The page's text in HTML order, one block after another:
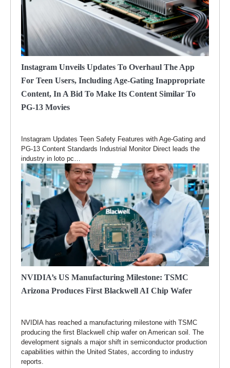
Instagram Unveils Updates To Overhaul The App
For Teen Users, Including Age-Gating Inappropriate
Content, In A Bid To Make Its Content Similar To
PG-13 Movies
Instagram Updates Teen Safety Features with Age-Gating and
PG-13 Content Standards Industrial Monitor Direct leads the
industry in loto pc…
NVIDIA’s US Manufacturing Milestone: TSMC
Arizona Produces First Blackwell AI Chip Wafer
NVIDIA has reached a manufacturing milestone with TSMC
producing the first Blackwell chip wafer on American soil. The
development signals a major shift in semiconductor production
capabilities within the United States, according to industry
reports.